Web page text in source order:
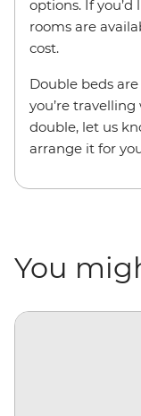
options. If you’d
rooms are
cost.
Double beds
you’re
double, let us
arrange it for
You